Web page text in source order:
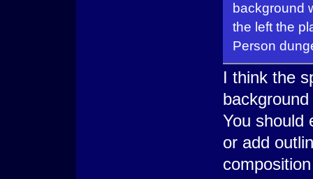
background
the left the
Person
I think the
You should
or add